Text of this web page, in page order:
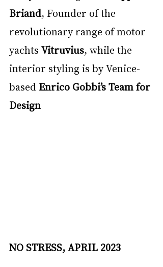
Briand, Founder of the
revolutionary range of motor
yachts Vitruvius, while the
interior styling is by Venice-
based Enrico Gobbi’s Team for
Design
NO STRESS, APRIL 2023